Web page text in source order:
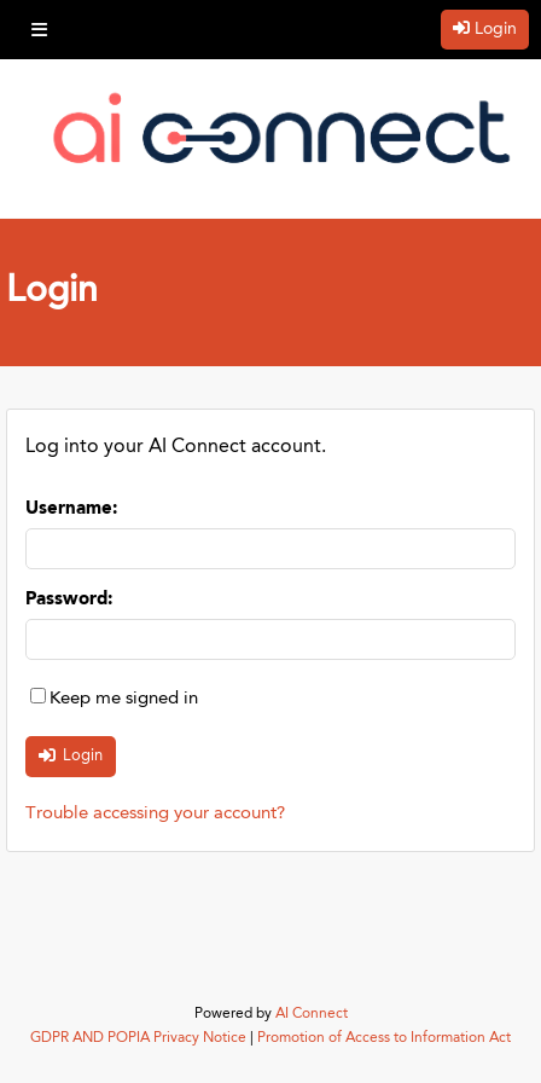
Login
Login
Log into your AI Connect account.
Username:
Password:
Keep me signed in
Trouble accessing your account?
Powered by AI Connect
GDPR AND POPIA Privacy Notice
Promotion of Access to Information Act